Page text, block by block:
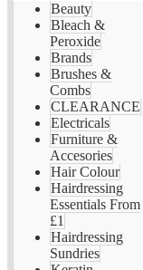
Beauty
Bleach &
Peroxide
Brands
Brushes &
Combs
CLEARANCE
Electricals
Furniture &
Accesories
Hair Colour
Hairdressing
Essentials From
£1
Hairdressing
Sundries